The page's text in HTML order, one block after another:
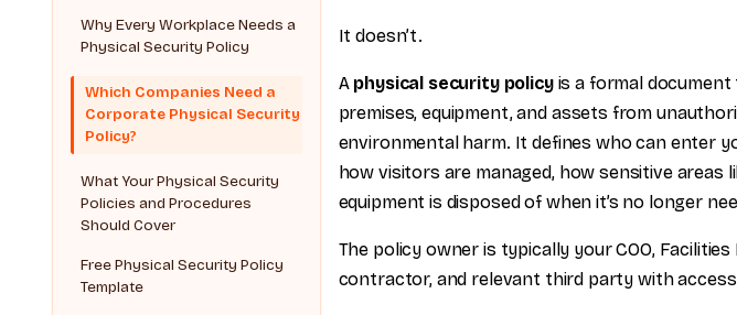
Why Every Workplace Needs a
Physical Security Policy
Which Companies Need a
Corporate Physical Security
Policy?
What Your Physical Security
Policies and Procedures
Should Cover
Free Physical Security Policy
Template
It doesn’t.
A physical security policyis a formal
premises, equipment, and assets from
environmental harm. It defines who can enter
how visitors are managed, how sensitive
equipment is disposed of when it’s no longer
The policy owner is typically your COO,
contractor, and relevant third party with